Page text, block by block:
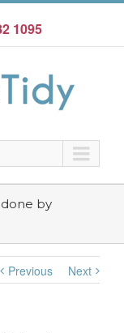
1095
by
Previous Next